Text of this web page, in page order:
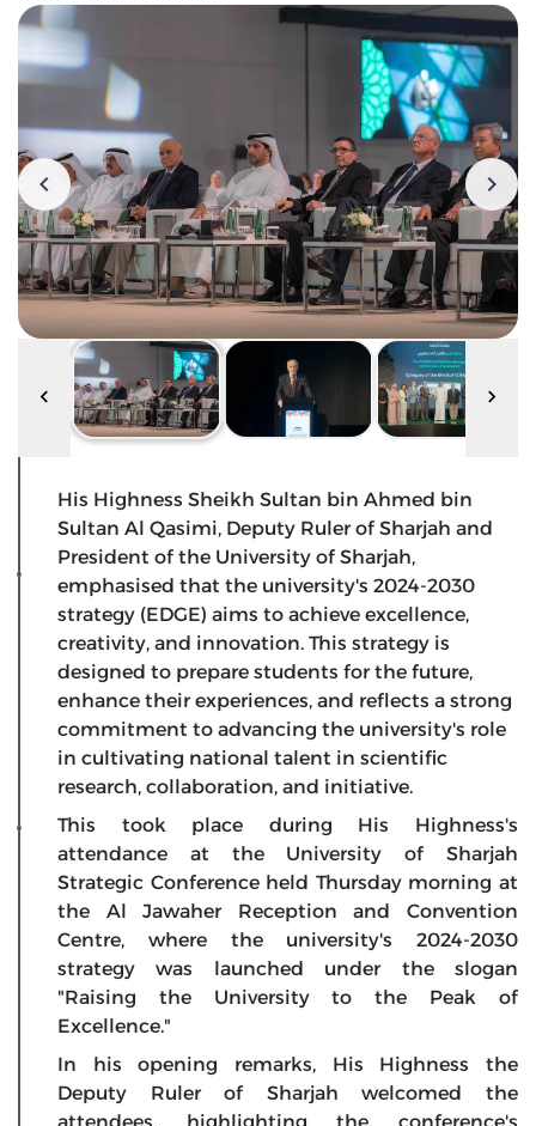
His Highness Sheikh Sultan bin Ahmed bin
Sultan Al Qasimi, Deputy Ruler of Sharjah and
President of the University of Sharjah,
emphasised that the university's 2024-2030
strategy (EDGE) aims to achieve excellence,
creativity, and innovation. This strategy is
designed to prepare students for the future,
enhance their experiences, and reflects a strong
commitment to advancing the university's role
in cultivating national talent in scientific
research, collaboration, and initiative.
This took place during His Highness's
attendance at the University of Sharjah
Strategic Conference held Thursday morning at
the Al Jawaher Reception and Convention
Centre, where the university's 2024-2030
strategy was launched under the slogan
"Raising the University to the Peak of
Excellence."
In his opening remarks, His Highness the
Deputy Ruler of Sharjah welcomed the